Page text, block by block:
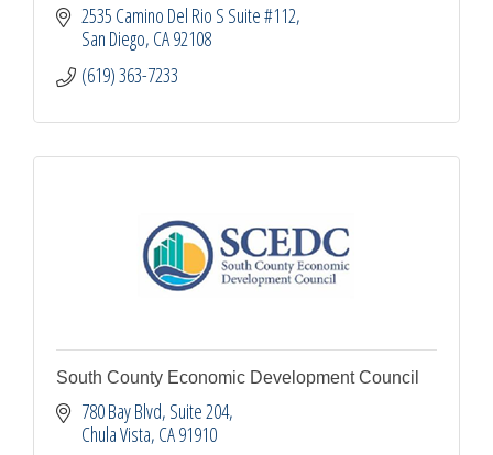
2535 Camino Del Rio S Suite #112
San Diego CA92108
(619) 363-7233
South County Economic Development Council
780 Bay Blvd, Suite 204
Chula Vista CA91910